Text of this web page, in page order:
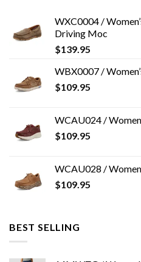
WXC0004 /
Driving Moc
$139.95
WBX0007 /
$109.95
WCAU024 /
$109.95
WCAU028 /
$109.95
BEST SELLING